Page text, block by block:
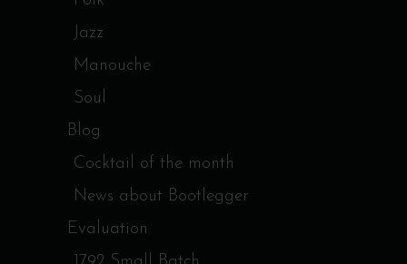
Jazz
Manouche
Soul
Blog
Cocktail of the month
News about Bootlegger
Evaluation